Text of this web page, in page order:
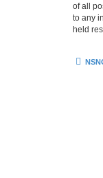
of all
to any
held